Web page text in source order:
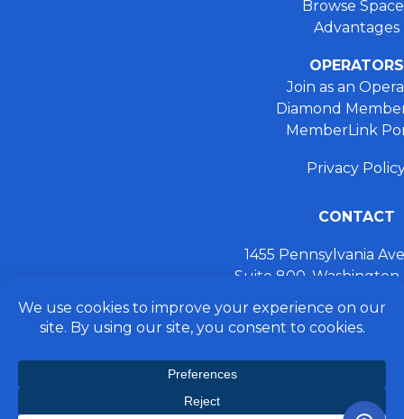
Browse
Advantages
OPERATORS
Join as an
Diamond
MemberLink
Privacy
CONTACT
1455 Pennsylvania
Suite 800,
+